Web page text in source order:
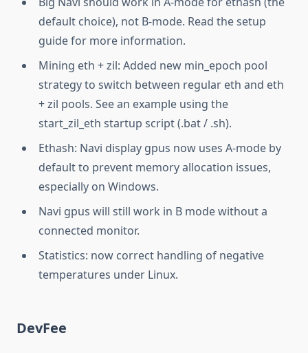
default choice), not B-mode. Read the setup
guide for more information.
Mining eth + zil: Added new min_epoch pool
strategy to switch between regular eth and eth
+ zil pools. See an example using the
start_zil_eth startup script (.bat / .sh).
Ethash: Navi display gpus now uses A-mode by
default to prevent memory allocation issues,
especially on Windows.
Navi gpus will still work in B mode without a
connected monitor.
Statistics: now correct handling of negative
temperatures under Linux.
DevFee